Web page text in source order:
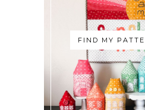
FIND MY